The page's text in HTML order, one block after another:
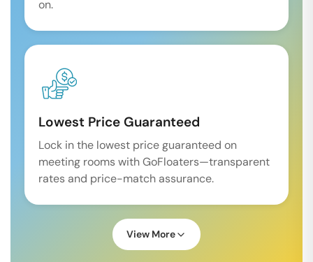
on.
Lowest Price Guaranteed
Lock in the lowest price guaranteed on
meeting rooms with GoFloaters—transparent
rates and price-match assurance.
View More